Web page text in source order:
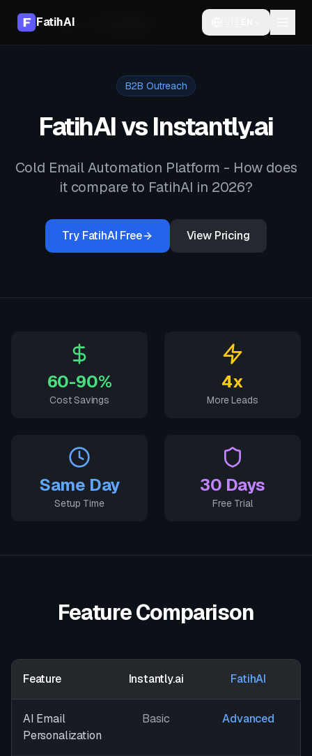
FatihAI
Home Compare
B2B Outreach
FatihAI vsInstantly.ai
Cold Email Automation Platform - How does
it compare to FatihAI in 2026?
Try FatihAI Free View Pricing
60-90%
Cost Savings
4x
More Leads
Same Day
Setup Time
30 Days
Free Trial
Feature Comparison
Feature Instantly.ai FatihAI
AI Email
Personalization
Basic Advanced